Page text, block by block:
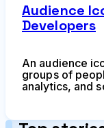
Audience
Developers
An audience
groups of
analytics, and
accessibility,